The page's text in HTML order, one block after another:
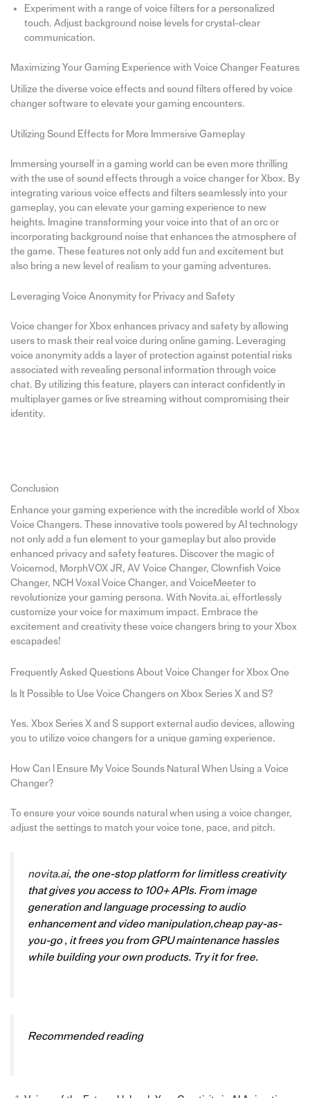
Experiment with a range of voice filters for a personalized
touch. Adjust background noise levels for crystal-clear
communication.
Maximizing Your Gaming Experience with Voice Changer Features
Utilize the diverse voice effects and sound filters offered by voice
changer software to elevate your gaming encounters.
Utilizing Sound Effects for More Immersive Gameplay
Immersing yourself in a gaming world can be even more thrilling
with the use of sound effects through a voice changer for Xbox. By
integrating various voice effects and filters seamlessly into your
gameplay, you can elevate your gaming experience to new
heights. Imagine transforming your voice into that of an orc or
incorporating background noise that enhances the atmosphere of
the game. These features not only add fun and excitement but
also bring a new level of realism to your gaming adventures.
Leveraging Voice Anonymity for Privacy and Safety
Voice changer for Xbox enhances privacy and safety by allowing
users to mask their real voice during online gaming. Leveraging
voice anonymity adds a layer of protection against potential risks
associated with revealing personal information through voice
chat. By utilizing this feature, players can interact confidently in
multiplayer games or live streaming without compromising their
identity.
Conclusion
Enhance your gaming experience with the incredible world of Xbox
Voice Changers. These innovative tools powered by AI technology
not only add a fun element to your gameplay but also provide
enhanced privacy and safety features. Discover the magic of
Voicemod, MorphVOX JR, AV Voice Changer, Clownfish Voice
Changer, NCH Voxal Voice Changer, and VoiceMeeter to
revolutionize your gaming persona. With Novita.ai, effortlessly
customize your voice for maximum impact. Embrace the
excitement and creativity these voice changers bring to your Xbox
escapades!
Frequently Asked Questions About Voice Changer for Xbox One
Is It Possible to Use Voice Changers on Xbox Series X and S?
Yes. Xbox Series X and S support external audio devices, allowing
you to utilize voice changers for a unique gaming experience.
How Can I Ensure My Voice Sounds Natural When Using a Voice
Changer?
To ensure your voice sounds natural when using a voice changer,
adjust the settings to match your voice tone, pace, and pitch.
novita.ai, the one-stop platform for limitless creativity
that gives you access to 100+ APIs. From image
generation and language processing to audio
enhancement and video manipulation,cheap pay-as-
you-go , it frees you from GPU maintenance hassles
while building your own products. Try it for free.
Recommended reading